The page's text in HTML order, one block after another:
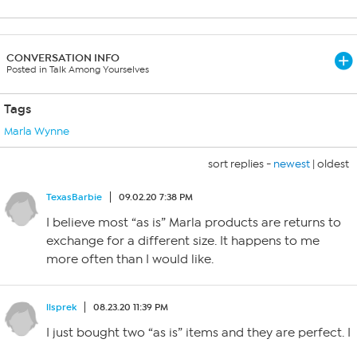
CONVERSATION INFO
Posted in Talk Among Yourselves
Tags
Marla Wynne
sort replies - newest | oldest
TexasBarbie 09.02.20 7:38 PM
I believe most “as is” Marla products are returns to
exchange for a different size. It happens to me
more often than I would like.
llsprek 08.23.20 11:39 PM
I just bought two “as is” items and they are perfect. I